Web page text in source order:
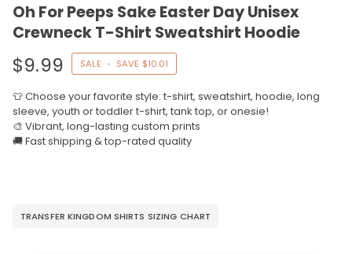
Oh For Peeps Sake Easter Day Unisex
Crewneck T-Shirt Sweatshirt Hoodie
$9.99 SALE • SAVE $10.01
👕 Choose your favorite style: t-shirt, sweatshirt, hoodie, long
sleeve, youth or toddler t-shirt, tank top, or onesie!
🎨 Vibrant, long-lasting custom prints
🚚 Fast shipping & top-rated quality
TRANSFER KINGDOM SHIRTS SIZING CHART